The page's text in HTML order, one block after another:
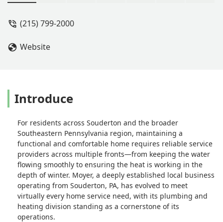
professionally and effectively. I now
welcoming – I truly feel like part of the
stands out and service that goes
above and beyond, Moyer is the way
to go! - Jill Ghobrial
(215) 799-2000
Website
Introduce
For residents across Souderton and the broader
Southeastern Pennsylvania region, maintaining a
functional and comfortable home requires reliable service
providers across multiple fronts—from keeping the water
flowing smoothly to ensuring the heat is working in the
depth of winter. Moyer, a deeply established local business
operating from Souderton, PA, has evolved to meet
virtually every home service need, with its plumbing and
heating division standing as a cornerstone of its
operations.